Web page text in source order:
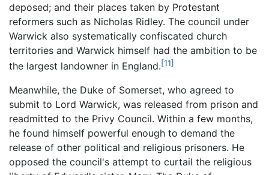
deposed; and their places taken by Protestant
reformers such as Nicholas Ridley. The council under
Warwick also systematically confiscated church
territories and Warwick himself had the ambition to be
the largest landowner in England.[11]
Meanwhile, the Duke of Somerset, who agreed to
submit to Lord Warwick, was released from prison and
readmitted to the Privy Council. Within a few months,
he found himself powerful enough to demand the
release of other political and religious prisoners. He
opposed the council's attempt to curtail the religious